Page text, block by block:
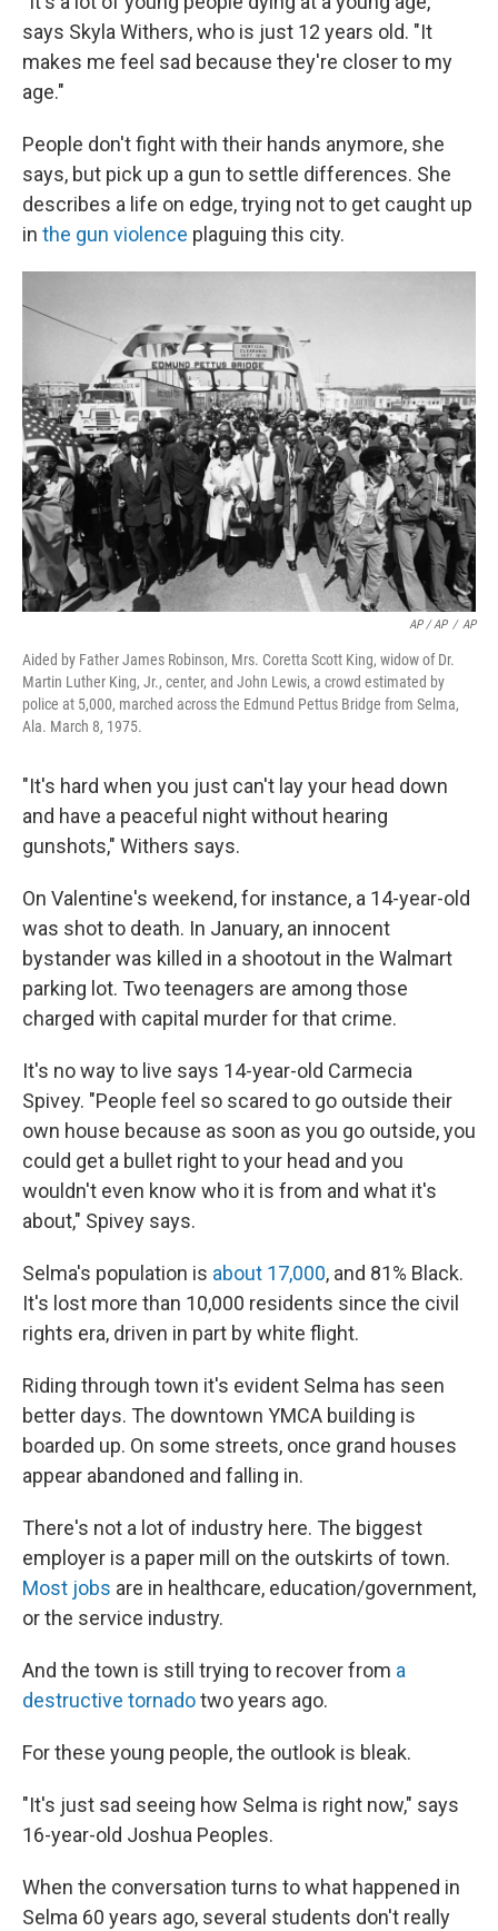
says Skyla Withers, who is just 12 years old. "It
makes me feel sad because they're closer to my
age."
People don't fight with their hands anymore, she
says, but pick up a gun to settle differences. She
describes a life on edge, trying not to get caught up
in the gun violence plaguing this city.
AP / AP / AP
Aided by Father James Robinson, Mrs. Coretta Scott King, widow of Dr.
Martin Luther King, Jr., center, and John Lewis, a crowd estimated by
police at 5,000, marched across the Edmund Pettus Bridge from Selma,
Ala. March 8, 1975.
"It's hard when you just can't lay your head down
and have a peaceful night without hearing
gunshots," Withers says.
On Valentine's weekend, for instance, a 14-year-old
was shot to death. In January, an innocent
bystander was killed in a shootout in the Walmart
parking lot. Two teenagers are among those
charged with capital murder for that crime.
It's no way to live says 14-year-old Carmecia
Spivey. "People feel so scared to go outside their
own house because as soon as you go outside, you
could get a bullet right to your head and you
wouldn't even know who it is from and what it's
about," Spivey says.
Selma's population is about 17,000, and 81% Black.
It's lost more than 10,000 residents since the civil
rights era, driven in part by white flight.
Riding through town it's evident Selma has seen
better days. The downtown YMCA building is
boarded up. On some streets, once grand houses
appear abandoned and falling in.
There's not a lot of industry here. The biggest
employer is a paper mill on the outskirts of town.
Most jobs are in healthcare, education/government,
or the service industry.
And the town is still trying to recover from a
destructive tornadotwo years ago.
For these young people, the outlook is bleak.
"It's just sad seeing how Selma is right now," says
16-year-old Joshua Peoples.
When the conversation turns to what happened in
Selma 60 years ago, several students don't really